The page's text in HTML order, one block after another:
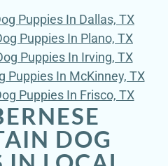
Puppies In Dallas, TX
Puppies In Plano, TX
Puppies In Irving, TX
Puppies In McKinney, TX
Puppies In Frisco, TX
DOG